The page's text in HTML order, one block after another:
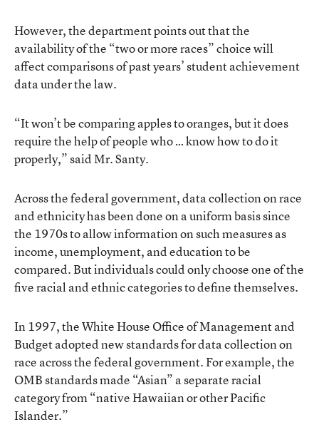
However, the department points out that the
availability of the “two or more races” choice will
affect comparisons of past years’ student achievement
data under the law.
“It won’t be comparing apples to oranges, but it does
require the help of people who … know how to do it
properly,” said Mr. Santy.
Across the federal government, data collection on race
and ethnicity has been done on a uniform basis since
the 1970s to allow information on such measures as
income, unemployment, and education to be
compared. But individuals could only choose one of the
five racial and ethnic categories to define themselves.
In 1997, the White House Office of Management and
Budget adopted new standards for data collection on
race across the federal government. For example, the
OMB standards made “Asian” a separate racial
category from “native Hawaiian or other Pacific
Islander.”